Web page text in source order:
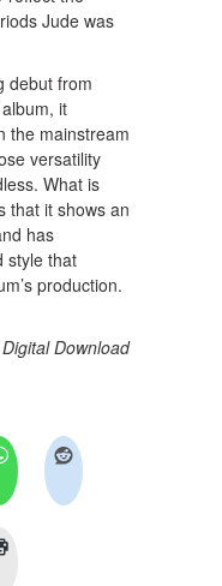
Jude was
debut from
it
the mainstream
versatility
What is
that it shows an
has
style that
production.
Download